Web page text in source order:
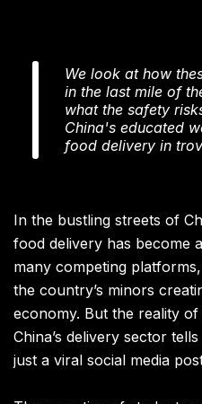
We look at how
in the last mile of
what the safety
China's educated
food delivery in
In the bustling streets of
food delivery has become
many competing
the country’s minors
economy. But the reality
China’s delivery sector
just a viral social media